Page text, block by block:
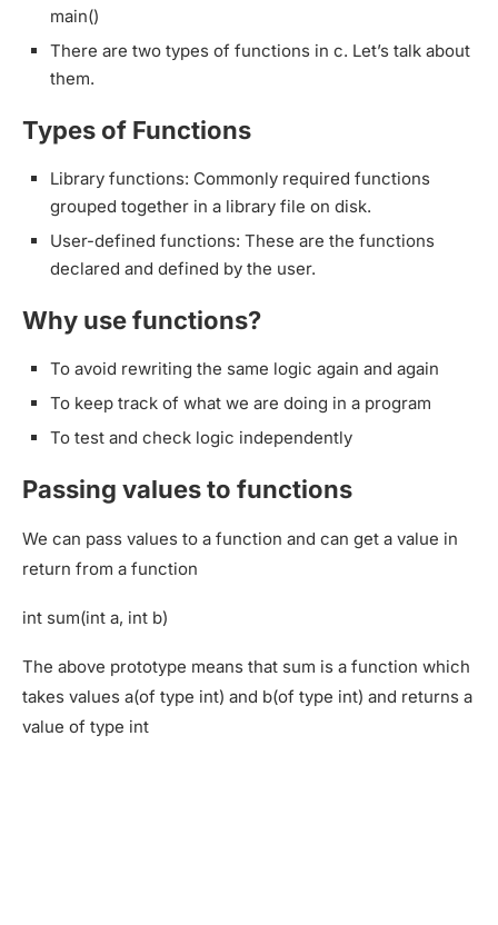
main()
There are two types of functions in c. Let’s talk about
them.
Types of Functions
Library functions: Commonly required functions
grouped together in a library file on disk.
User-defined functions: These are the functions
declared and defined by the user.
Why use functions?
To avoid rewriting the same logic again and again
To keep track of what we are doing in a program
To test and check logic independently
Passing values to functions
We can pass values to a function and can get a value in
return from a function
int sum(int a, int b)
The above prototype means that sum is a function which
takes values a(of type int) and b(of type int) and returns a
value of type int